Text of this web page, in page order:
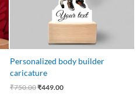
Personalized body builder
caricature
₹750.00₹449.00